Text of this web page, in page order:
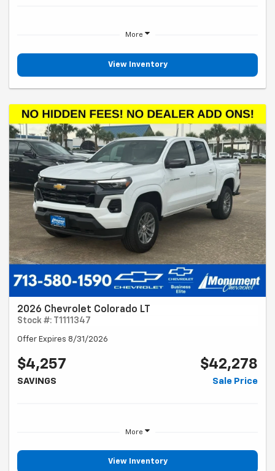
More
View Inventory
2026 Chevrolet Colorado LT
Stock #: T1111347
Offer Expires 8/31/2026
$4,257
SAVINGS
$42,278
Sale Price
More
View Inventory